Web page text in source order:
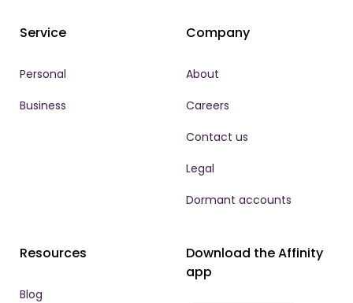
Service
Personal
Business
Company
About
Careers
Contact us
Legal
Dormant accounts
Resources
Blog
Download the Affinity
app